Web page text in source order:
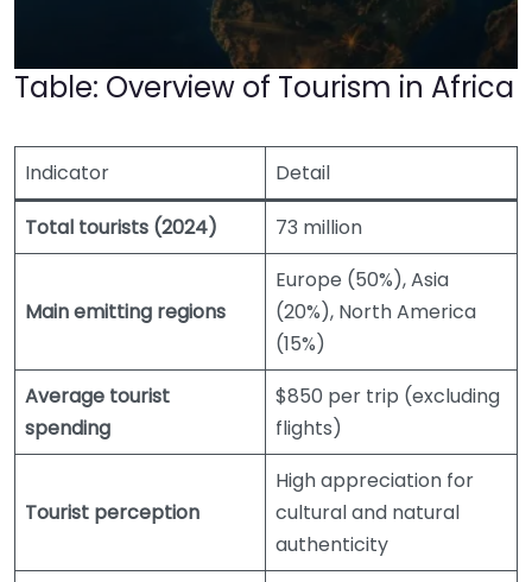
Table: Overview of Tourism in Africa
Indicator
Detail
Total tourists (2024)
73 million
Main emitting regions
Europe (50%), Asia
(20%), North America
(15%)
Average tourist
spending
$850 per trip (excluding
flights)
Tourist perception
High appreciation for
cultural and natural
authenticity